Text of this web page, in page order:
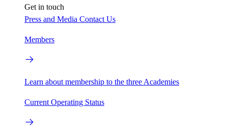
Get in touch
Press and Media Contact Us
Members
Learn about membership to the three Academies
Current Operating Status